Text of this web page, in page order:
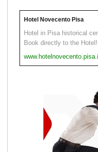
Hotel Novecento Pisa
Hotel in Pisa historical
Book directly to the Hotel!